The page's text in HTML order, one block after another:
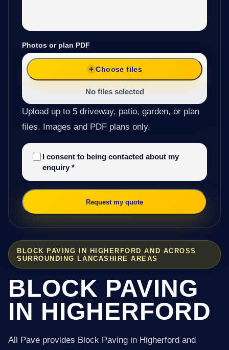
BLOCK PAVING IN HIGHERFORD AND ACROSS
SURROUNDING LANCASHIRE AREAS
BLOCK PAVING
IN HIGHERFORD
All Pave provides Block Paving in Higherford and
Photos or plan PDF
Choose files
No files selected
Upload up to 5 driveway, patio, garden, or plan
files. Images and PDF plans only.
I consent to being contacted about my
enquiry *
Request my quote